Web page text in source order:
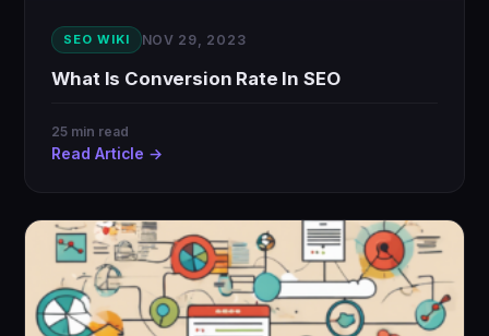
SEO WIKI NOV 29, 2023
What Is Conversion Rate In SEO
25 min read
Read Article →